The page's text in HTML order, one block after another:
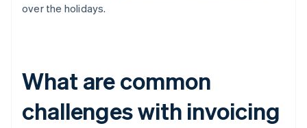
over the holidays.
What are common
challenges with invoicing